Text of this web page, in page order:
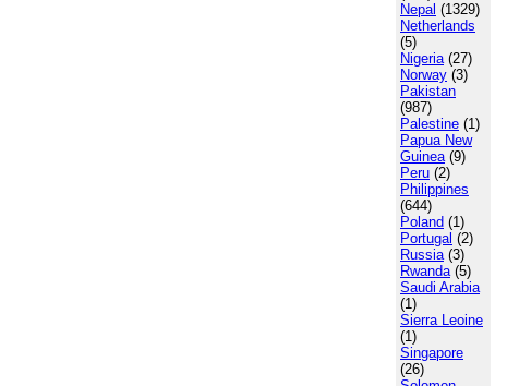
Nepal (1329)
Netherlands
(5)
Nigeria(27)
Norway (3)
Pakistan
(987)
Palestine (1)
Papua New
Guinea(9)
Peru (2)
Philippines
(644)
Poland (1)
Portugal (2)
Russia(3)
Rwanda(5)
Saudi Arabia
(1)
Sierra Leoine
(1)
Singapore
(26)